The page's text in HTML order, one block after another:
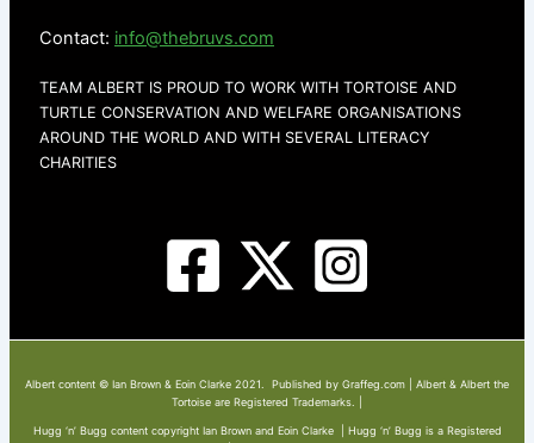
Contact: info@thebruvs.com
TEAM ALBERT IS PROUD TO WORK WITH TORTOISE AND
TURTLE CONSERVATION AND WELFARE ORGANISATIONS
AROUND THE WORLD AND WITH SEVERAL LITERACY
CHARITIES
Albert content © Ian Brown & Eoin Clarke 2021. Published by Graffeg.com | Albert & Albert the
Tortoise are Registered Trademarks. |
Hugg ‘n’ Bugg content copyright Ian Brown and Eoin Clarke | Hugg ‘n’ Bugg is a Registered